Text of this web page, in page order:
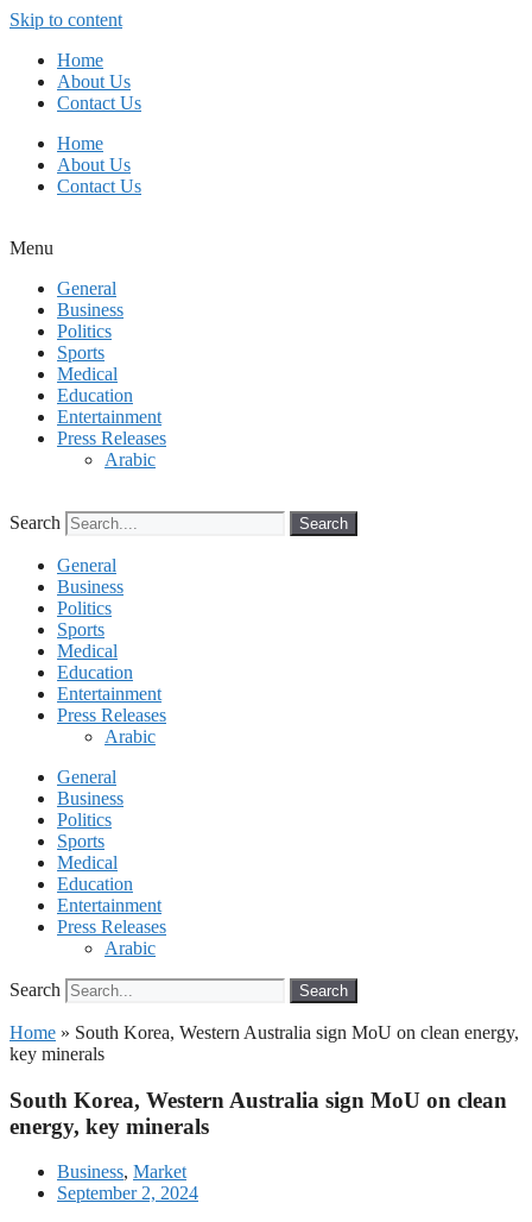
Skip to content
Home
About Us
Contact Us
Home
About Us
Contact Us
Menu
General
Business
Politics
Sports
Medical
Education
Entertainment
Press Releases
Arabic
Search Search
General
Business
Politics
Sports
Medical
Education
Entertainment
Press Releases
Arabic
General
Business
Politics
Sports
Medical
Education
Entertainment
Press Releases
Arabic
Search Search
Home » South Korea, Western Australia sign MoU on clean energy,
key minerals
South Korea, Western Australia sign MoU on clean
energy, key minerals
Business, Market
September 2, 2024